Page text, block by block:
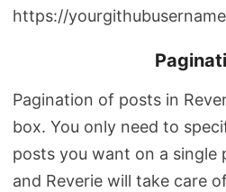
https://
Pagination of posts in
box. You only need to
posts you want on a single
and Reverie will take care